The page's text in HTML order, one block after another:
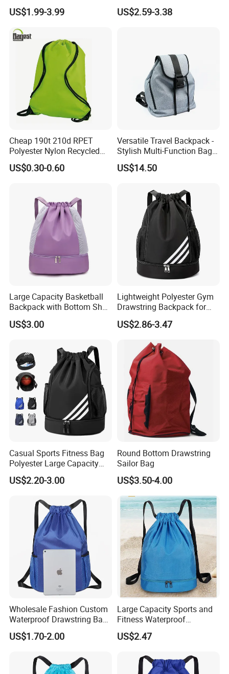
Casual Sports Backpack
Gym Bag
US$1.99-3.99
Custom Logo Fitness
Drawstring Bag Backpack
US$2.59-3.38
Cheap 190t 210d RPET
Polyester Nylon Recycled
Promotional Printed Sport
Pouch School Backpack
US$0.30-0.60
Versatile Travel Backpack -
Stylish Multi-Function Bag
for Daily Use
US$14.50
Large Capacity Basketball
Backpack with Bottom Shoe
Compartment Bag for
Sports and Swimming
US$3.00
Lightweight Polyester Gym
Drawstring Backpack for
Sports Travel and Storage
US$2.86-3.47
Casual Sports Fitness Bag
Polyester Large Capacity
Waterproof Drawstring
Backpack
US$2.20-3.00
Round Bottom Drawstring
Sailor Bag
US$3.50-4.00
Wholesale Fashion Custom
Waterproof Drawstring Bag
Polyester Oxford Drawstring
Backpack
US$1.70-2.00
Large Capacity Sports and
Fitness Waterproof
Drawstring Backpack Bag
US$2.47